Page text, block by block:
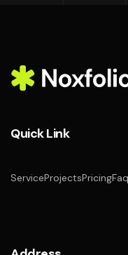
Quick Link
ServiceProjectsPricing